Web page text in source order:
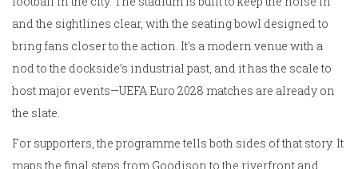
and the sightlines clear, with the seating bowl designed to
bring fans closer to the action. It’s a modern venue with a
nod to the dockside’s industrial past, and it has the scale to
host major events—UEFA Euro 2028 matches are already on
the slate.
For supporters, the programme tells both sides of that story. It
maps the final steps from Goodison to the riverfront and